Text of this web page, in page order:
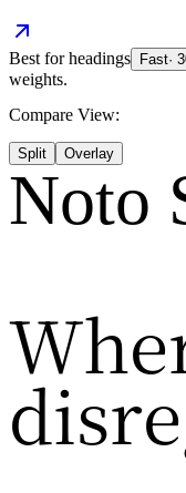
Best forheadings Fast·
weights.
Compare View:
Split Overlay
Noto